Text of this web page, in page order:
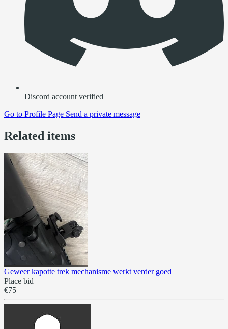
Discord account verified
Go to Profile Page Send a private message
Related items
Geweer kapotte trek mechanisme werkt verder goed
Place bid
€75